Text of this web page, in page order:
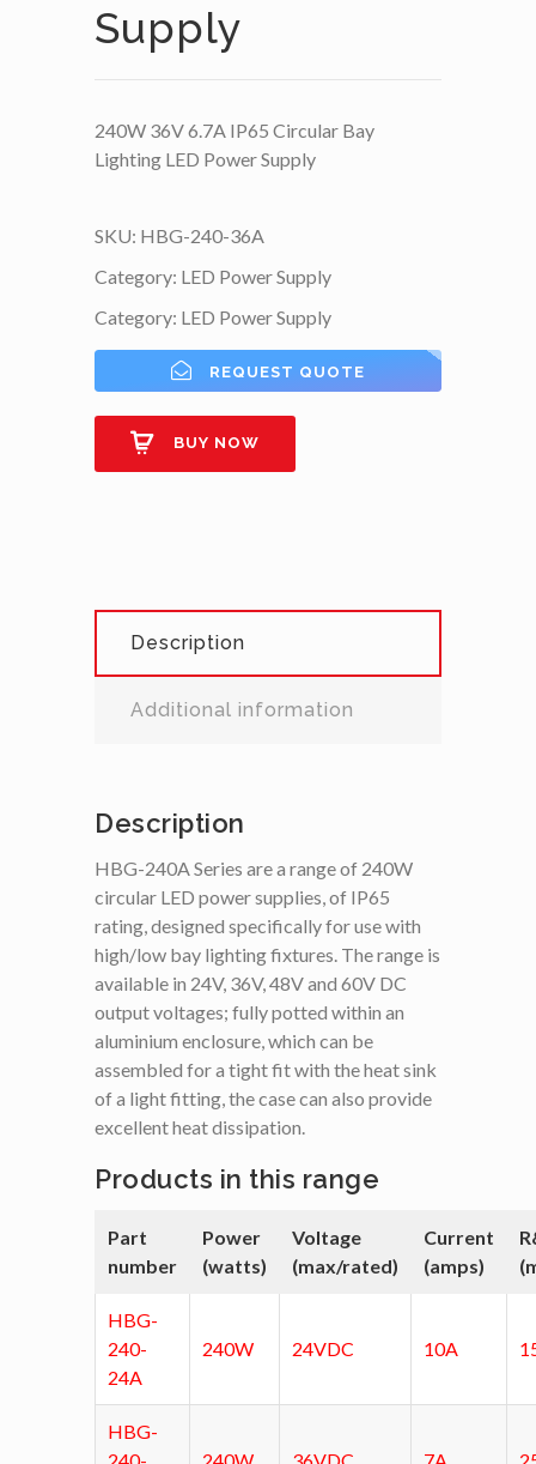
Supply
240W 36V 6.7A IP65 Circular Bay
Lighting LED Power Supply
SKU: HBG-240-36A
Category: LED Power Supply
Category: LED Power Supply
REQUEST QUOTE
BUY NOW
Description
Additional information
Description
HBG-240A Series are a range of 240W
circular LED power supplies, of IP65
rating, designed specifically for use with
high/low bay lighting fixtures. The range is
available in 24V, 36V, 48V and 60V DC
output voltages; fully potted within an
aluminium enclosure, which can be
assembled for a tight fit with the heat sink
of a light fitting, the case can also provide
excellent heat dissipation.
Products in this range
Part
number
Power
(watts)
Voltage
(max/rated)
Current
(amps)
HBG-
240-
24A
240W 24VDC 10A
HBG-